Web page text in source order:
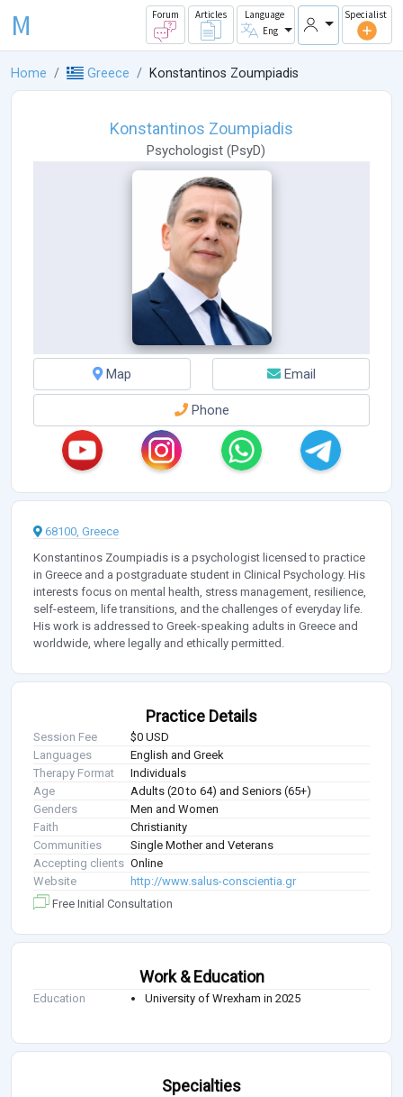
M Forum Articles
Language
Eng
Specialist
Home Greece Konstantinos Zoumpiadis
Konstantinos Zoumpiadis
Psychologist (PsyD)
Map Email
Phone
68100, Greece
Konstantinos Zoumpiadis is a psychologist licensed to practice
in Greece and a postgraduate student in Clinical Psychology. His
interests focus on mental health, stress management, resilience,
self-esteem, life transitions, and the challenges of everyday life.
His work is addressed to Greek-speaking adults in Greece and
worldwide, where legally and ethically permitted.
Practice Details
Session Fee
$0 USD
Languages
English and Greek
Therapy Format
Individuals
Age
Adults (20 to 64) and Seniors (65+)
Genders
Men and Women
Faith
Christianity
Communities
Single Mother and Veterans
Accepting clients Online
Website
http://www.salus-conscientia.gr
Free Initial Consultation
Work & Education
Education University of Wrexham in 2025
Specialties